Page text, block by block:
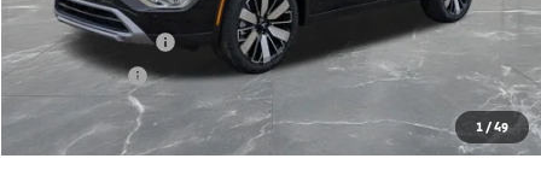
1 /49
LaFontaine Everyone Discount
-$2,750
Customer Cash
-$3,000
Doc + CVR fee
+$314
Everyone Price
$33,314